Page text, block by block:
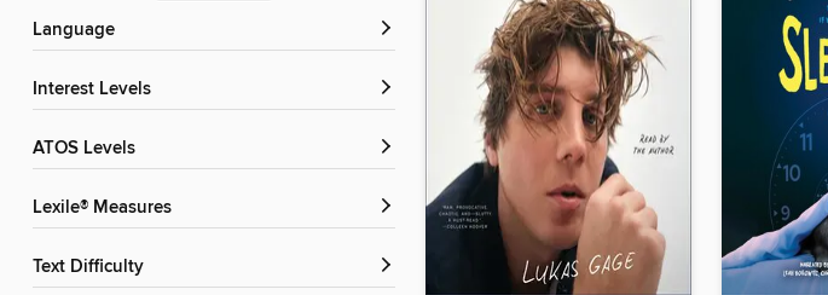
Language
Interest Levels
ATOS Levels
Lexile® Measures
Text Difficulty